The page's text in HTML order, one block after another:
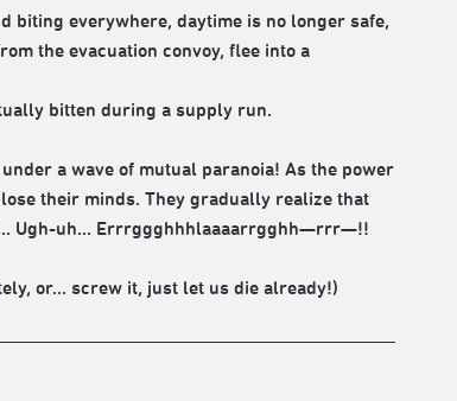
biting everywhere, daytime is no longer safe,
the evacuation convoy, flee into a
bitten during a supply run.
a wave of mutual paranoia! As the power
their minds. They gradually realize that
Ugh-uh... Errrggghhhlaaaarrgghh—rrr—!!
or... screw it, just let us die already!)